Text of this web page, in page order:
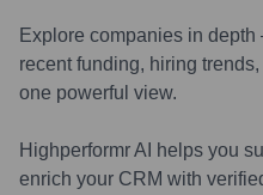
Explore companies in
recent funding, hiring
one powerful view.
Highperformr AI helps you
enrich your CRM with